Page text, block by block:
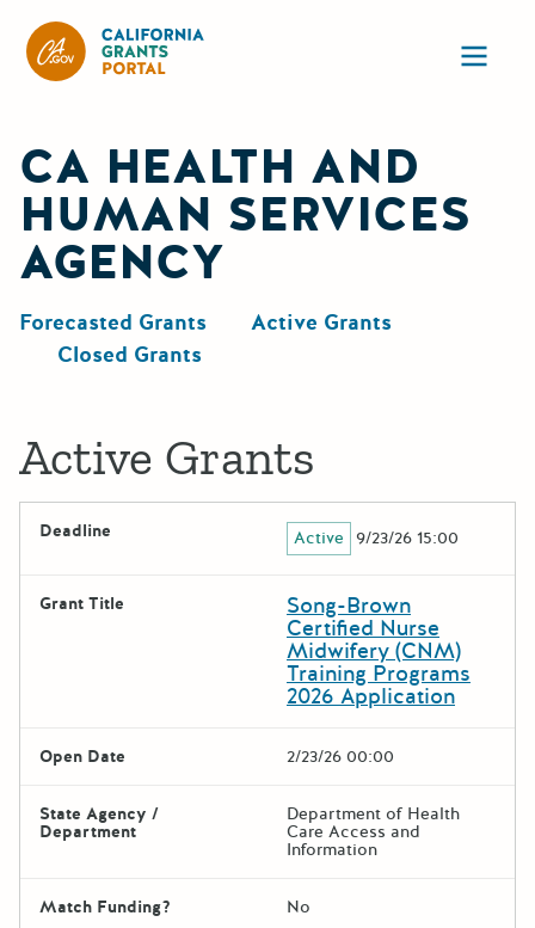
CA HEALTH AND
HUMAN SERVICES
AGENCY
Forecasted Grants
Active Grants
Closed Grants
Active Grants
Deadline Active 9/23/26 15:00
Grant Title Song-Brown
Certified Nurse
Midwifery (CNM)
Training Programs
2026 Application
Open Date 2/23/26 00:00
State Agency /
Department
Department of Health
Care Access and
Information
Match Funding? No